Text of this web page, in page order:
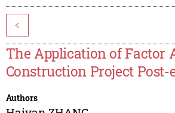
<
The Application of Factor
Construction Project
Authors